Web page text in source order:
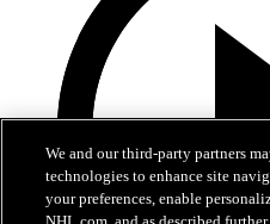
We and our third-party partners
technologies to enhance site
your preferences, enable